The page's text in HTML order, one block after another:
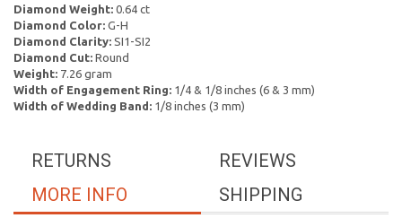
Diamond Weight: 0.64 ct
Diamond Color: G-H
Diamond Clarity: SI1-SI2
Diamond Cut: Round
Weight: 7.26 gram
Width of Engagement Ring: 1/4 & 1/8 inches (6 & 3 mm)
Width of Wedding Band: 1/8 inches (3 mm)
REVIEWS
RETURNS
SHIPPING
MORE INFO